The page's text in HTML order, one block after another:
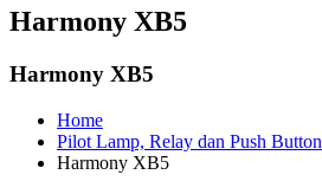
Harmony XB5
Harmony XB5
Home
Pilot Lamp, Relay dan Push Button
Harmony XB5